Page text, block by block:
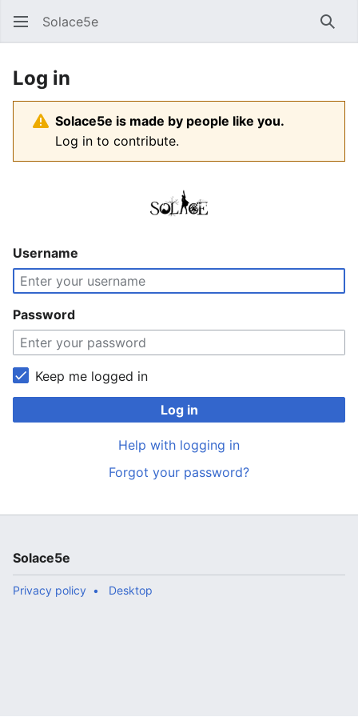
Solace5e
Log in
Solace5e is made by people like you.
Log in to contribute.
Username
Password
Keep me logged in
Log in
Help with logging in
Forgot your password?
Solace5e
Privacy policy Desktop